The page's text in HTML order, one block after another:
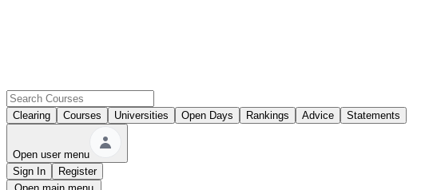
Clearing Courses Universities Open Days Rankings Advice Statements
Open user menu
Sign In
Register